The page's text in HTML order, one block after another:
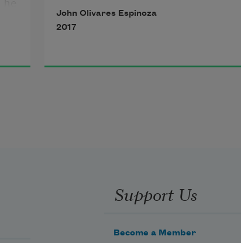
the wall,
His gray mouth covered by a beard
I place the coins into his cupped
John Olivares Espinoza
2017
Support Us
Become a Member